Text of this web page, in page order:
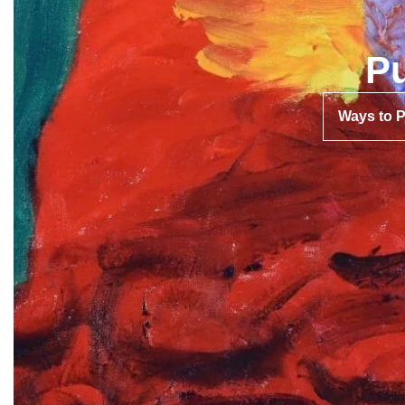
Ways to